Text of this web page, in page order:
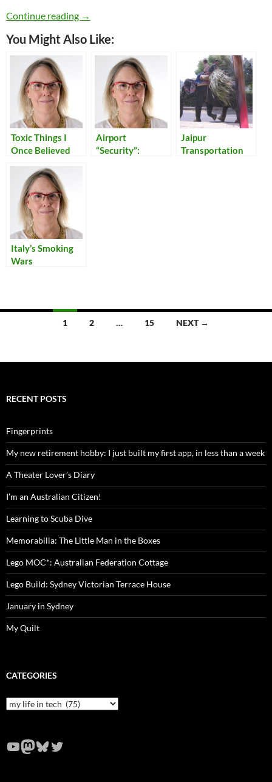
Continue reading Toxic Bosses I Have Known
→
You Might Also Like:
Toxic Things I
Once Believed
Airport
“Security”:
Jaipur
Transportation
Italy’s Smoking
Wars
1 2 … 15 NEXT →
RECENT POSTS
Fingerprints
My new retirement hobby: I just built my first app, in less than a week
A Theater Lover’s Diary
I’m an Australian Citizen!
Learning to Scuba Dive
Memorabilia: The Little Man in the Boxes
Lego MOC*: Australian Federation Cottage
Lego Build: Sydney Victorian Terrace House
January in Sydney
My Quilt
CATEGORIES
Categories
YouTube
Mastodon
Bluesky
Twitter